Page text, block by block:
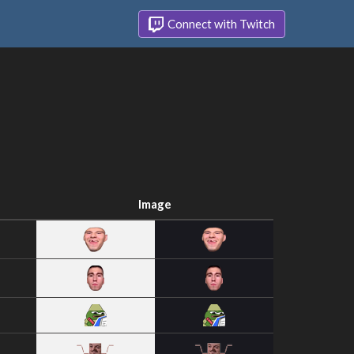
Connect with Twitch
Image